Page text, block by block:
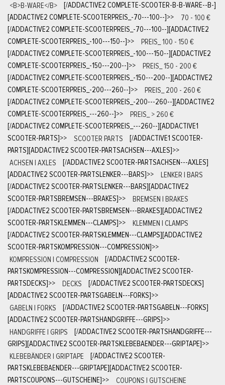
<B>B-WARE</B>
[/ADDACTIVE2 COMPLETE-SCOOTER-B-B-WARE--B-]
[ADDACTIVE2 COMPLETE-SCOOTERPREIS_-70---100--]>>
70 - 100 €
[/ADDACTIVE2 COMPLETE-SCOOTERPREIS_-70---100--][ADDACTIVE2
COMPLETE-SCOOTERPREIS_-100---150--]>>
PREIS_ 100 - 150 €
[/ADDACTIVE2 COMPLETE-SCOOTERPREIS_-100---150--][ADDACTIVE2
COMPLETE-SCOOTERPREIS_-150---200--]>>
PREIS_ 150 - 200 €
[/ADDACTIVE2 COMPLETE-SCOOTERPREIS_-150---200--][ADDACTIVE2
COMPLETE-SCOOTERPREIS_-200---260--]>>
PREIS_ 200 - 260 €
[/ADDACTIVE2 COMPLETE-SCOOTERPREIS_-200---260--][ADDACTIVE2
COMPLETE-SCOOTERPREIS_---260--]>>
PREIS_ > 260 €
[/ADDACTIVE2 COMPLETE-SCOOTERPREIS_---260--][ADDACTIVE1
SCOOTER-PARTS]>> SCOOTER PARTS
[/ADDACTIVE1 SCOOTER-
PARTS][ADDACTIVE2 SCOOTER-PARTSACHSEN---AXLES]>>
ACHSEN | AXLES
[/ADDACTIVE2 SCOOTER-PARTSACHSEN---AXLES]
[ADDACTIVE2 SCOOTER-PARTSLENKER---BARS]>>
LENKER | BARS
[/ADDACTIVE2 SCOOTER-PARTSLENKER---BARS][ADDACTIVE2
SCOOTER-PARTSBREMSEN---BRAKES]>>
BREMSEN | BRAKES
[/ADDACTIVE2 SCOOTER-PARTSBREMSEN---BRAKES][ADDACTIVE2
SCOOTER-PARTSKLEMMEN---CLAMPS]>>
KLEMMEN | CLAMPS
[/ADDACTIVE2 SCOOTER-PARTSKLEMMEN---CLAMPS][ADDACTIVE2
SCOOTER-PARTSKOMPRESSION---COMPRESSION]>>
KOMPRESSION | COMPRESSION
[/ADDACTIVE2 SCOOTER-
PARTSKOMPRESSION---COMPRESSION][ADDACTIVE2 SCOOTER-
PARTSDECKS]>> DECKS
[/ADDACTIVE2 SCOOTER-PARTSDECKS]
[ADDACTIVE2 SCOOTER-PARTSGABELN---FORKS]>>
GABELN | FORKS
[/ADDACTIVE2 SCOOTER-PARTSGABELN---FORKS]
[ADDACTIVE2 SCOOTER-PARTSHANDGRIFFE---GRIPS]>>
HANDGRIFFE | GRIPS
[/ADDACTIVE2 SCOOTER-PARTSHANDGRIFFE---
GRIPS][ADDACTIVE2 SCOOTER-PARTSKLEBEBAENDER---GRIPTAPE]>>
KLEBEBÄNDER | GRIPTAPE
[/ADDACTIVE2 SCOOTER-
PARTSKLEBEBAENDER---GRIPTAPE][ADDACTIVE2 SCOOTER-
PARTSCOUPONS---GUTSCHEINE]>>
COUPONS | GUTSCHEINE